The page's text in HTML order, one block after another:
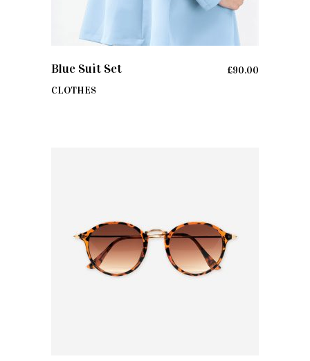
Blue Suit Set £90.00
CLOTHES